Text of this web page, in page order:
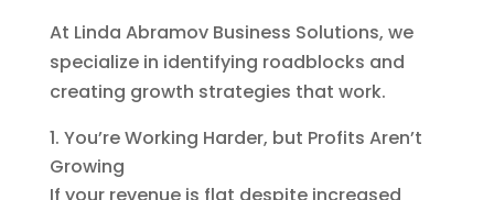
At Linda Abramov Business Solutions, we
specialize in identifying roadblocks and
creating growth strategies that work.
You’re Working Harder, but Profits Aren’t
Growing